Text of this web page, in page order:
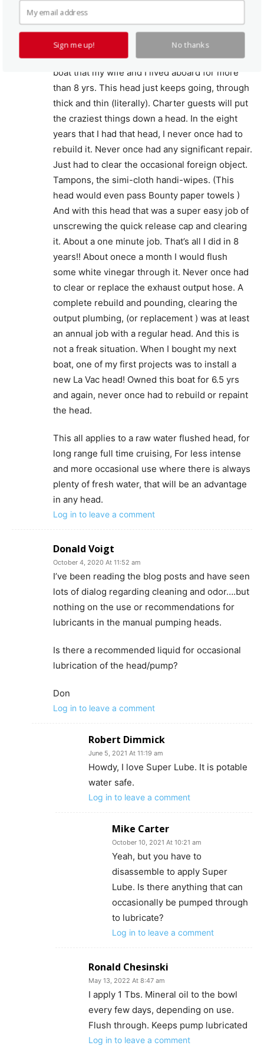
La Vac. Ablsolutely the best, most maintenance
free head in existence.
If you don’t like working on heads, get a LaVac.
I was in the crewed charter business with the
boat that my wife and I lived aboard for more
than 8 yrs. This head just keeps going, through
thick and thin (literally). Charter guests will put
the craziest things down a head. In the eight
years that I had that head, I never once had to
rebuild it. Never once had any significant repair.
Just had to clear the occasional foreign object.
Tampons, the simi-cloth handi-wipes. (This
head would even pass Bounty paper towels )
And with this head that was a super easy job of
unscrewing the quick release cap and clearing
it. About a one minute job. That’s all I did in 8
years!! About onece a month I would flush
some white vinegar through it. Never once had
to clear or replace the exhaust output hose. A
complete rebuild and pounding, clearing the
output plumbing, (or replacement ) was at least
an annual job with a regular head. And this is
not a freak situation. When I bought my next
boat, one of my first projects was to install a
new La Vac head! Owned this boat for 6.5 yrs
and again, never once had to rebuild or repaint
the head.
This all applies to a raw water flushed head, for
long range full time cruising, For less intense
and more occasional use where there is always
plenty of fresh water, that will be an advantage
in any head.
Log in to leave a comment
Donald Voigt
October 4, 2020 At 11:52 am
I’ve been reading the blog posts and have seen
lots of dialog regarding cleaning and odor….but
nothing on the use or recommendations for
lubricants in the manual pumping heads.
Is there a recommended liquid for occasional
lubrication of the head/pump?
Don
Log in to leave a comment
Robert Dimmick
June 5, 2021 At 11:19 am
Howdy, I love Super Lube. It is potable
water safe.
Log in to leave a comment
Mike Carter
October 10, 2021 At 10:21 am
Yeah, but you have to
disassemble to apply Super
Lube. Is there anything that can
occasionally be pumped through
to lubricate?
Log in to leave a comment
Ronald Chesinski
May 13, 2022 At 8:47 am
I apply 1 Tbs. Mineral oil to the bowl
every few days, depending on use.
Flush through. Keeps pump lubricated
Log in to leave a comment
Sign me up! No thanks